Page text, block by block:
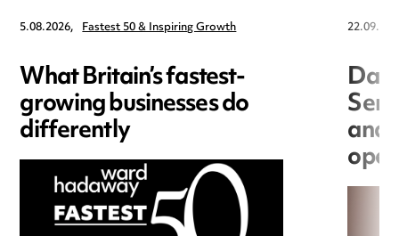
5.08.2026, Fastest 50 & Inspiring Growth
What Britain’s fastest-
growing businesses do
differently and